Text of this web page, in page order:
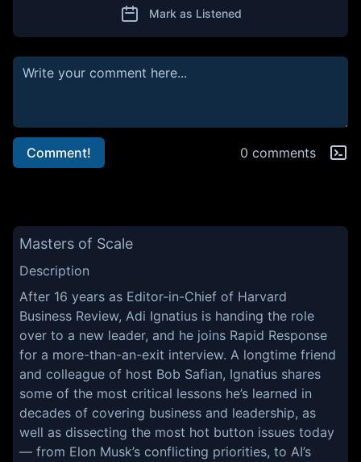
Mark as Listened
Comment! 0 comments
Masters of Scale
Description
After 16 years as Editor-in-Chief of Harvard
Business Review, Adi Ignatius is handing the role
over to a new leader, and he joins Rapid Response
for a more-than-an-exit interview. A longtime friend
and colleague of host Bob Safian, Ignatius shares
some of the most critical lessons he’s learned in
decades of covering business and leadership, as
well as dissecting the most hot button issues today
— from Elon Musk’s conflicting priorities, to AI’s